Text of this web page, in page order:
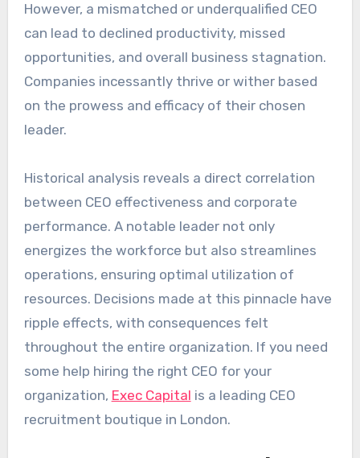
However, a mismatched or underqualified CEO
can lead to declined productivity, missed
opportunities, and overall business stagnation.
Companies incessantly thrive or wither based
on the prowess and efficacy of their chosen
leader.
Historical analysis reveals a direct correlation
between CEO effectiveness and corporate
performance. A notable leader not only
energizes the workforce but also streamlines
operations, ensuring optimal utilization of
resources. Decisions made at this pinnacle have
ripple effects, with consequences felt
throughout the entire organization. If you need
some help hiring the right CEO for your
organization, Exec Capital is a leading CEO
recruitment boutique in London.